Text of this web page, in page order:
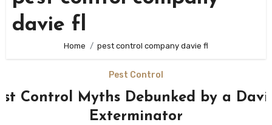
davie fl
Home pest control company davie fl
Pest Control
Control Myths Debunked by a
Exterminator